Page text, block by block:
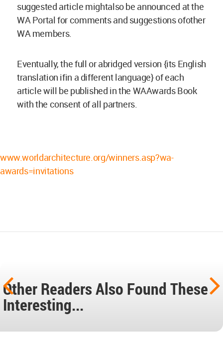
suggested article mightalso be announced at the
WA Portal for comments and suggestions ofother
WA members.
Eventually, the full or abridged version {its English
translation ifin a different language} of each
article will be published in the WAAwards Book
with the consent of all partners.
www.worldarchitecture.org/winners.asp?wa-
awards=invitations
Other Readers Also Found These
Interesting...